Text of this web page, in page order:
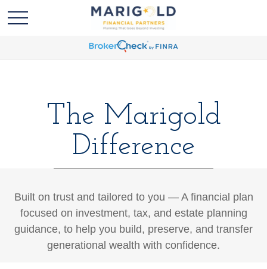
The Marigold
Difference
Built on trust and tailored to you — A financial plan
focused on investment, tax, and estate planning
guidance, to help you build, preserve, and transfer
generational wealth with confidence.